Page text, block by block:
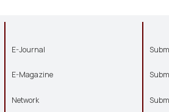
E-Journal
E-Magazine
Network